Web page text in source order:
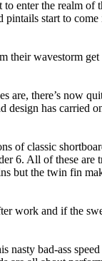
enter the realm of
start to
their wavestorm
are, there’s now
has carried
of classic
6. All of these are
but the twin fin
work and if the
bad-ass